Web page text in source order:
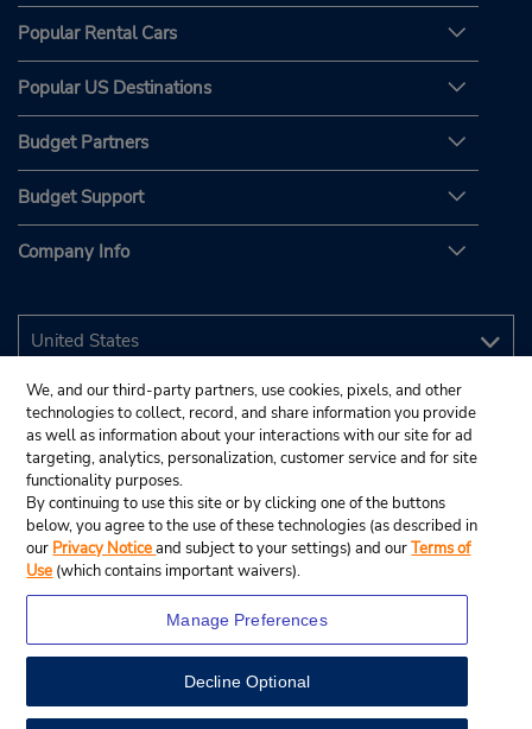
Popular Rental Cars
Popular US Destinations
Budget Partners
Budget Support
Company Info
© 2026 Budget Rent A Car System, Inc.
We, and our third-party partners, use cookies, pixels, and other
technologies to collect, record, and share information you provide
as well as information about your interactions with our site for ad
targeting, analytics, personalization, customer service and for site
functionality purposes.
By continuing to use this site or by clicking one of the buttons
below, you agree to the use of these technologies (as described in
our Privacy Noticeand subject to your settings) and ourTerms of
Use (which contains important waivers).
Manage Preferences
Decline Optional